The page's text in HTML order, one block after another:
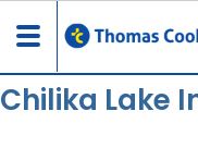
Toggle
navigation
Chilika Lake